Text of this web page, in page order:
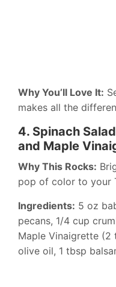
Why You’ll Love It:
makes all the
4. Spinach
and Maple
Why This Rocks:
pop of color to your
Ingredients: 5 oz
pecans, 1/4 cup
Maple Vinaigrette (2
olive oil, 1 tbsp